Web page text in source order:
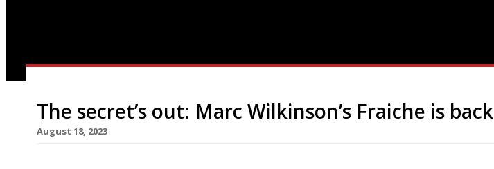
The secret’s out: Marc Wilkinson’s Fraiche is back
August 18, 2023